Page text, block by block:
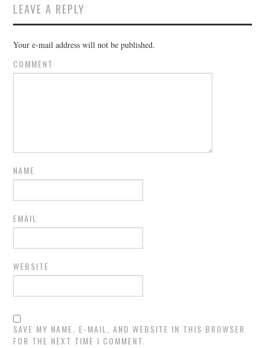
LEAVE A REPLY
Your e-mail address will not be published.
COMMENT
NAME
EMAIL
WEBSITE
SAVE MY NAME, E-MAIL, AND WEBSITE IN THIS BROWSER
FOR THE NEXT TIME I COMMENT.